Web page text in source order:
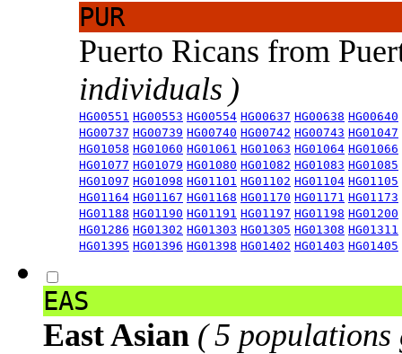
PUR
Puerto Ricans from
individuals )
HG00551 HG00553 HG00554 HG00637 HG00638 HG00640
HG00737 HG00739 HG00740 HG00742 HG00743 HG01047
HG01058 HG01060 HG01061 HG01063 HG01064 HG01066
HG01077 HG01079 HG01080 HG01082 HG01083 HG01085
HG01097 HG01098 HG01101 HG01102 HG01104 HG01105
HG01164 HG01167 HG01168 HG01170 HG01171 HG01173
HG01188 HG01190 HG01191 HG01197 HG01198 HG01200
HG01286 HG01302 HG01303 HG01305 HG01308 HG01311
HG01395 HG01396 HG01398 HG01402 HG01403 HG01405
EAS
East Asian ( 5 populations